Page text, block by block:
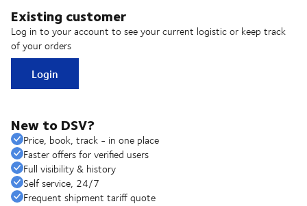
Existing customer
Log in to your account to see your current logistic or keep track
of your orders
Login
New to DSV?
Price, book, track - in one place
Faster offers for verified users
Full visibility & history
Self service, 24/7
Frequent shipment tariff quote